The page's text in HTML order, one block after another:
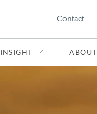
Contact
INSIGHT ABOUT